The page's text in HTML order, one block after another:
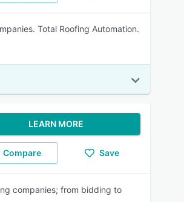
Total Roofing Automation.
LEARN MORE
Compare Save
companies; from bidding to